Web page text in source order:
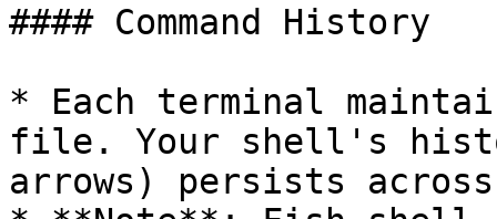
#### Command History
* Each terminal
file. Your shell's
arrows) persists